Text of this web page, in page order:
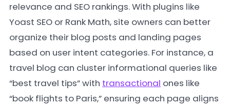
relevance and SEO rankings. With plugins like
Yoast SEO or Rank Math, site owners can better
organize their blog posts and landing pages
based on user intent categories. For instance, a
travel blog can cluster informational queries like
“best travel tips” with transactional ones like
“book flights to Paris,” ensuring each page aligns